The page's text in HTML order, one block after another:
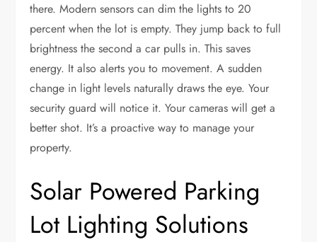
there. Modern sensors can dim the lights to 20
percent when the lot is empty. They jump back to full
brightness the second a car pulls in. This saves
energy. It also alerts you to movement. A sudden
change in light levels naturally draws the eye. Your
security guard will notice it. Your cameras will get a
better shot. It’s a proactive way to manage your
property.
Solar Powered Parking
Lot Lighting Solutions